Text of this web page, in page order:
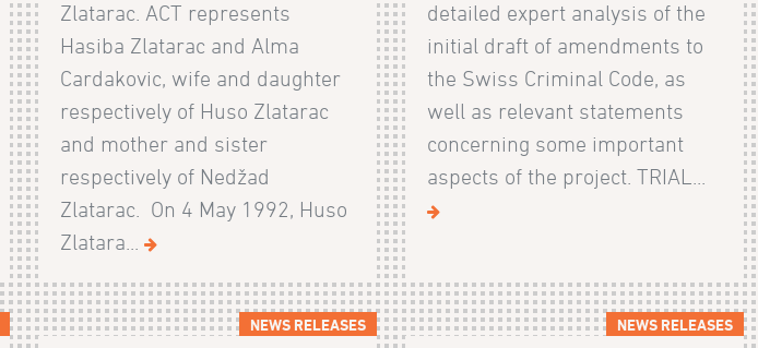
Zlatarac. ACT represents
Hasiba Zlatarac and Alma
Cardakovic, wife and daughter
respectively of Huso Zlatarac
and mother and sister
respectively of Nedžad
Zlatarac. On 4 May 1992, Huso
Zlatara...
detailed expert analysis of the
initial draft of amendments to
the Swiss Criminal Code, as
well as relevant statements
concerning some important
aspects of the project. TRIAL...
NEWS RELEASES NEWS RELEASES